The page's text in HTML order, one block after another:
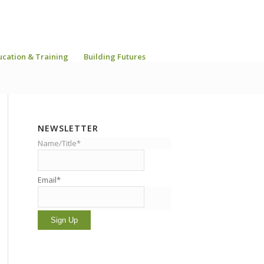
& Training Building Futures
NEWSLETTER
Name/Title*
Email*